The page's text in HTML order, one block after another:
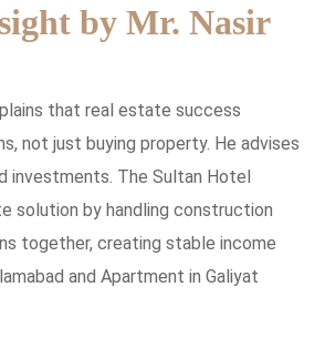
by Mr. Nasir
that real estate success
not just buying property. He advises
investments. The Sultan Hotel
solution by handling construction
together, creating stable income
and Apartment in Galiyat